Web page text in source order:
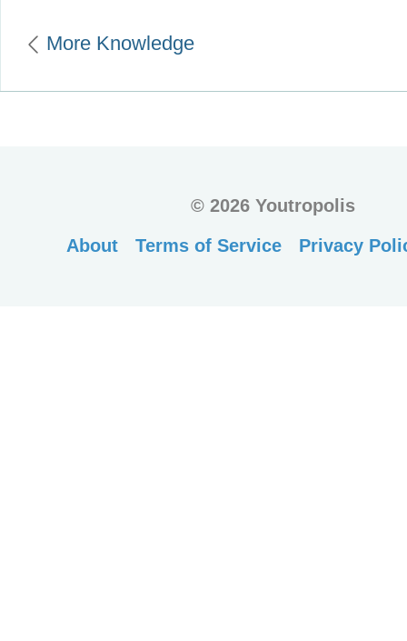
More Knowledge
©2026 Youtropolis
About
Terms of Service Privacy